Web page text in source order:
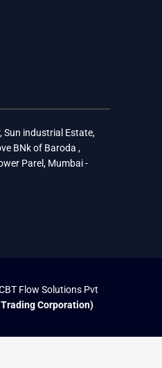
Sun industrial Estate,
BNk of Baroda ,
Parel, Mumbai -
Flow Solutions Pvt
Corporation)